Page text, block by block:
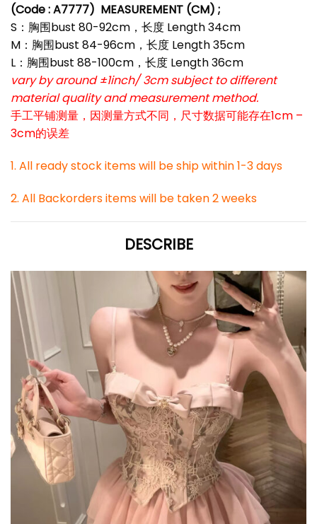
(Code : A7777) MEASUREMENT (CM) ;
S：胸围bust 80-92cm，长度 Length 34cm
M：胸围bust 84-96cm，长度 Length 35cm
L：胸围bust 88-100cm，长度 Length 36cm
vary by around ±1inch/ 3cm subject to different
material quality and measurement method.
手工平铺测量，因测量方式不同，尺寸数据可能存在1cm –
3cm的误差
1. All ready stock items will be ship within 1-3 days
2. All Backorders items will be taken 2 weeks
DESCRIBE